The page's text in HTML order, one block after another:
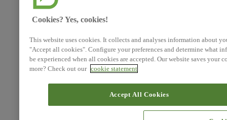
Cookies? Yes, cookies!
This website uses cookies. It collects and analyses information about
"Accept all cookies". Configure your preferences and determine what
be experienced when all cookies are accepted. Our website saves
more? Check out our cookie statement
Accept All Cookies